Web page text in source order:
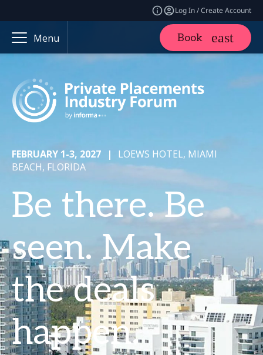
Log In / Create Account
Menu Book
FEBRUARY 1-3, 2027 |
LOEWS HOTEL, MIAMI
BEACH, FLORIDA
Be there. Be
seen. Make
the deals
happen.